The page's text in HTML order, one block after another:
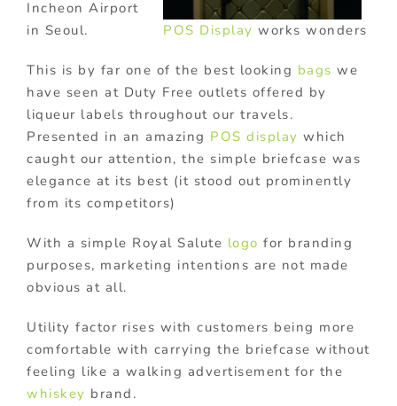
POS Display works wonders
Incheon Airport
in Seoul.
This is by far one of the best looking bags we
have seen at Duty Free outlets offered by
liqueur labels throughout our travels.
Presented in an amazing POS display which
caught our attention, the simple briefcase was
elegance at its best (it stood out prominently
from its competitors)
With a simple Royal Salute logo for branding
purposes, marketing intentions are not made
obvious at all.
Utility factor rises with customers being more
comfortable with carrying the briefcase without
feeling like a walking advertisement for the
whiskey brand.